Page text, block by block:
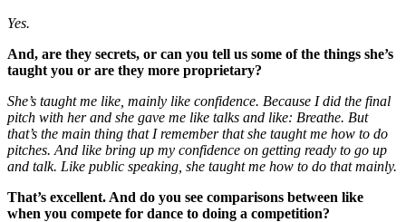
Yes.
And, are they secrets, or can you tell us some of the things she’s
taught you or are they more proprietary?
She’s taught me like, mainly like confidence. Because I did the final
pitch with her and she gave me like talks and like: Breathe. But
that’s the main thing that I remember that she taught me how to do
pitches. And like bring up my confidence on getting ready to go up
and talk. Like public speaking, she taught me how to do that mainly.
That’s excellent. And do you see comparisons between like
when you compete for dance to doing a competition?